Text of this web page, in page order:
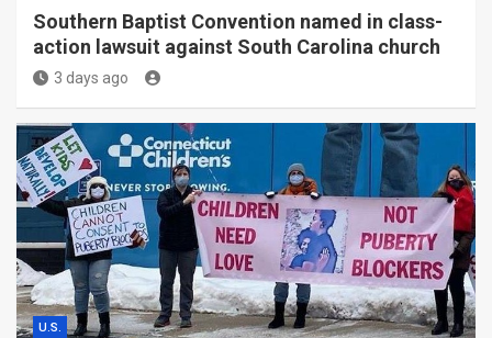
Southern Baptist Convention named in class-
action lawsuit against South Carolina church
3 days ago
U.S.